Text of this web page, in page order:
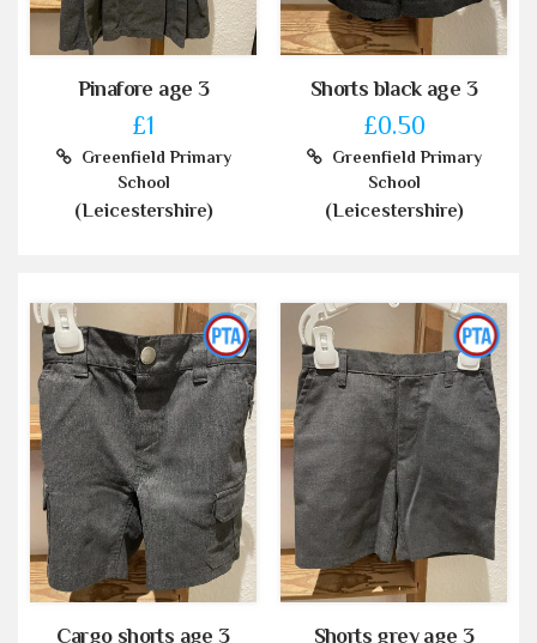
Pinafore age 3
£1
Greenfield Primary
School
(Leicestershire)
Shorts black age 3
£0.50
Greenfield Primary
School
(Leicestershire)
Cargo shorts age 3 Shorts grey age 3